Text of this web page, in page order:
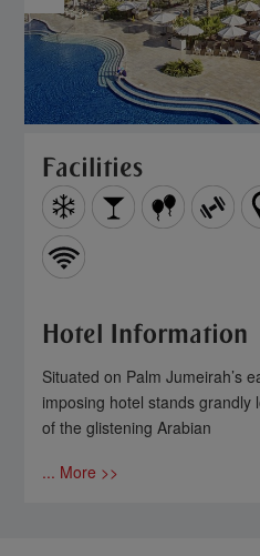
Facilities
Hotel Information
Situated on Palm Jumeirah’s
imposing hotel stands grandly
of the glistening Arabian
... More >>